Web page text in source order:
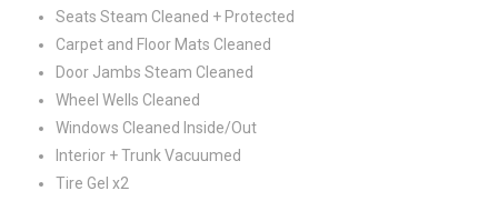
Seats Steam Cleaned + Protected
Carpet and Floor Mats Cleaned
Door Jambs Steam Cleaned
Wheel Wells Cleaned
Windows Cleaned Inside/Out
Interior + Trunk Vacuumed
Tire Gel x2